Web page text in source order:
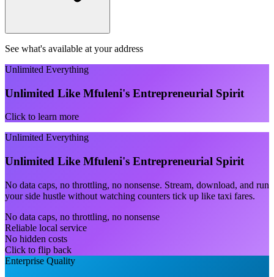
See what's available at your address
Unlimited Everything
Unlimited Like Mfuleni's Entrepreneurial Spirit
Click to learn more
Unlimited Everything
Unlimited Like Mfuleni's Entrepreneurial Spirit
No data caps, no throttling, no nonsense. Stream, download, and run
your side hustle without watching counters tick up like taxi fares.
No data caps, no throttling, no nonsense
Reliable local service
No hidden costs
Click to flip back
Enterprise Quality